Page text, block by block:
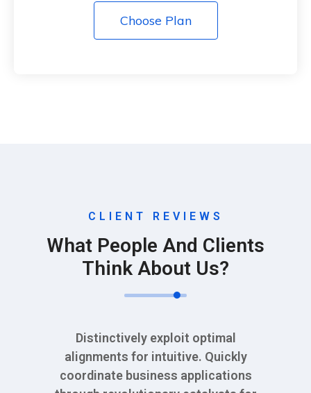
Choose Plan
CLIENT REVIEWS
What People And Clients
Think About Us?
Distinctively exploit optimal
alignments for intuitive. Quickly
coordinate business applications